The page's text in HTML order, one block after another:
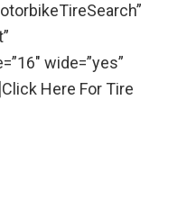
wide=”yes”
Here For Tire